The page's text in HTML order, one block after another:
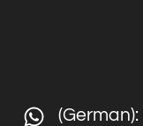
(German):